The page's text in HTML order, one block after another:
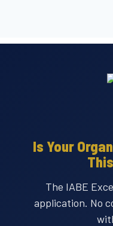
Is Your
The IABE
application. No